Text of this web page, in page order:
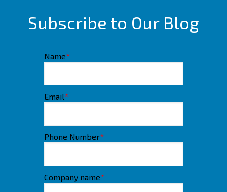
Subscribe to Our Blog
Name*
Email*
Phone Number*
Company name*